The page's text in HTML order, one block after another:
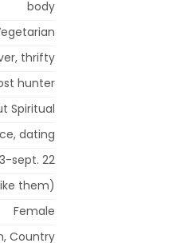
body
thrifty
hunter
Spiritual
dating
sept. 22
them)
Female
Country